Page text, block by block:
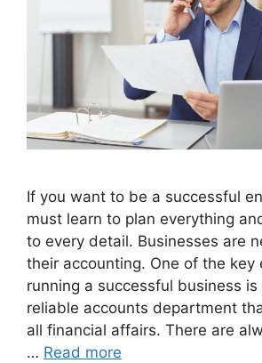
If you want to be a successful
must learn to plan everything
to every detail. Businesses are
their accounting. One of the key
running a successful business is
reliable accounts department
all financial affairs. There are
… Read more